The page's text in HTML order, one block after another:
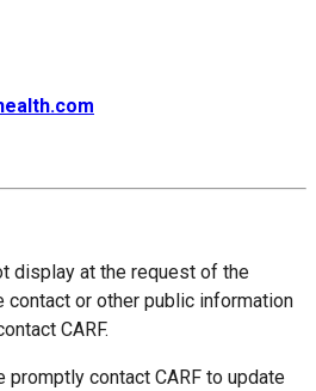
display at the request of the
contact or other public information
CARF.
contact CARF to update